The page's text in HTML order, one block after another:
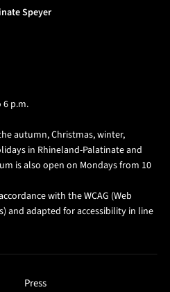
Speyer
6 p.m.
autumn, Christmas, winter,
in Rhineland-Palatinate and
is also open on Mondays from 10
with the WCAG (Web
and adapted for accessibility in line
Press